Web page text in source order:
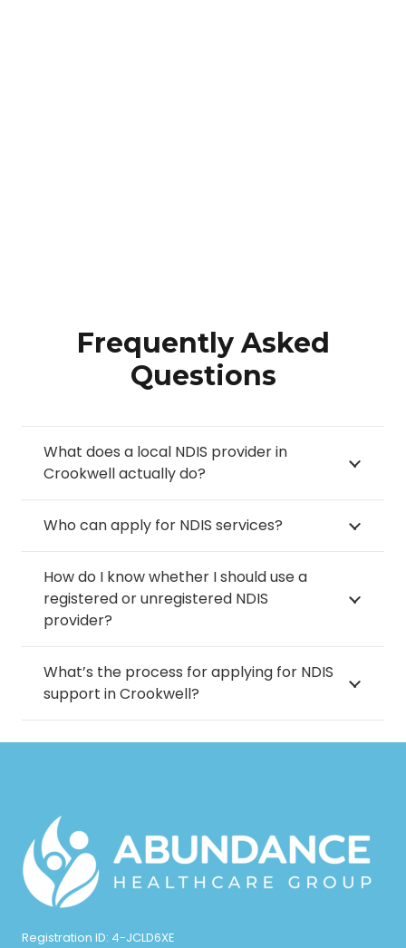
Frequently Asked
Questions
What does a local NDIS provider in
Crookwell actually do?
Who can apply for NDIS services?
How do I know whether I should use a
registered or unregistered NDIS
provider?
What’s the process for applying for NDIS
support in Crookwell?
Registration ID: 4-JCLD6XE